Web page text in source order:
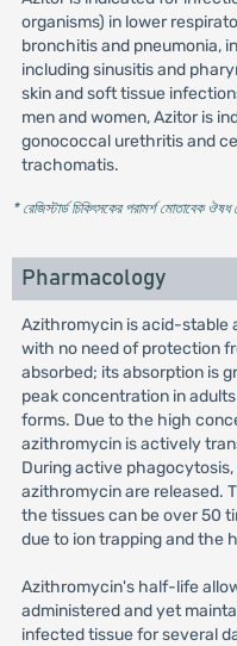
organisms) in lower
bronchitis and pneumonia,
including sinusitis and
skin and soft tissue
men and women, Azitor is
gonococcal urethritis and
trachomatis.
* রেজিস্টার্ড চিকিৎসকের পরামর্শ মোতাবেক
Pharmacology
Azithromycin is acid-stable
with no need of protection
absorbed; its absorption is
peak concentration in
forms. Due to the high
azithromycin is actively
During active
azithromycin are released.
the tissues can be over 50
due to ion trapping and the
Azithromycin's half-life
administered and yet
infected tissue for several